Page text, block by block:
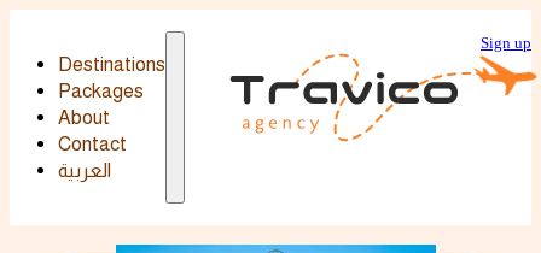
Destinations
Packages
About
Contact
العربية
Destinations Packages
Sign up